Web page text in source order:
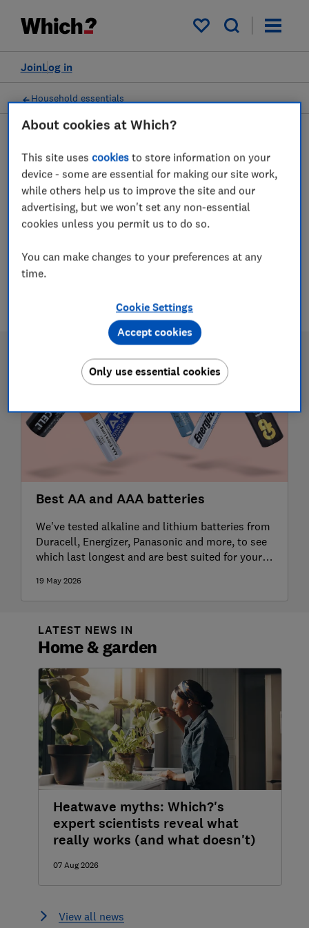
My saved items
Log in
Join
Household essentials
Batteries advice guides
Which batteries last the longest? And how
much do you need to spend? Our guide
disposable batteries.
Best AA and AAA batteries
We've tested alkaline and lithium batteries from
Duracell, Energizer, Panasonic and more, to see
which last longest and are best suited for your
19 May 2026
LATEST NEWS IN
Home & garden
Heatwave myths: Which?'s
expert scientists reveal what
really works (and what doesn't)
07 Aug 2026
View all news
About cookies at Which?
This site usescookies to store information on your
device - some are essential for making our site work,
while others help us to improve the site and our
advertising, but we won't set any non-essential
cookies unless you permit us to do so.
You can make changes to your preferences at any
time.
Cookie Settings
Only use essential cookies
Accept cookies